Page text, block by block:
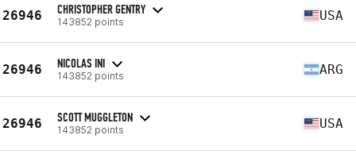
26946 CHRISTOPHER GENTRY
143852 points USA
26946 NICOLAS INI
143852 points ARG
26946 SCOTT MUGGLETON
143852 points USA